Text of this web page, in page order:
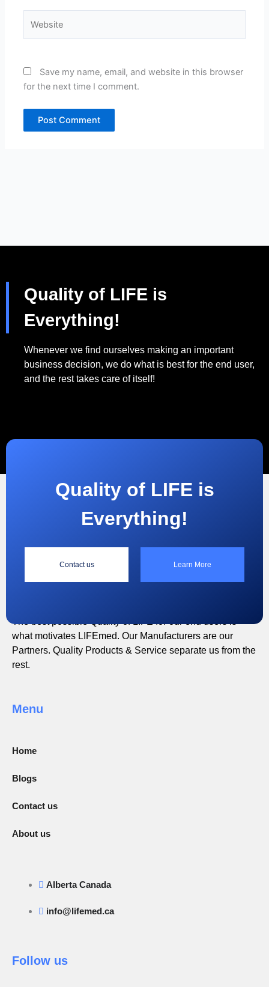
Save my name, email, and website in this browser
for the next time I comment.
Quality of LIFE is
Everything!
Whenever we find ourselves making an important
business decision, we do what is best for the end user,
and the rest takes care of itself!
Quality of LIFE is
Everything!
Contact us Learn More
“
Quality of LIFE is Everything!
The best possible Quality of LIFE for our end users is
what motivates LIFEmed. Our Manufacturers are our
Partners. Quality Products & Service separate us from the
rest.
Menu
Home
Blogs
Contact us
About us
Alberta Canada
info@lifemed.ca
Follow us